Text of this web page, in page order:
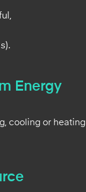
Energy
cooling or heating